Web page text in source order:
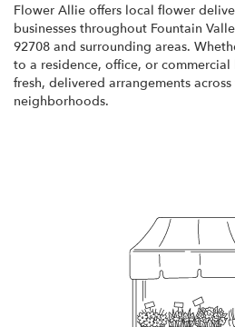
Flower Allie offers local flower
businesses throughout Fountain
92708 and surrounding areas.
to a residence, office, or
fresh, delivered arrangements
neighborhoods.